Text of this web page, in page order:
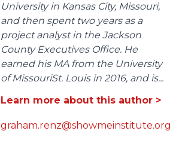
University in Kansas City, Missouri,
and then spent two years as a
project analyst in the Jackson
County Executives Office. He
earned his MA from the University
of MissouriSt. Louis in 2016, and is...
Learn more about this author >
graham.renz@showmeinstitute.org